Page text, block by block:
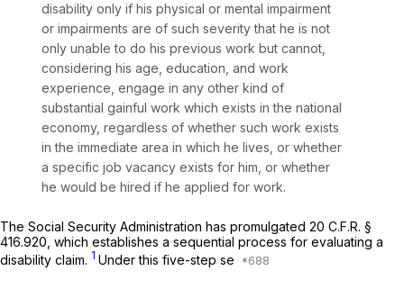
disability only if his physical or mental impairment
or impairments are of such severity that he is not
only unable to do his previous work but cannot,
considering his age, education, and work
experience, engage in any other kind of
substantial gainful work which exists in the national
economy, regardless of whether such work exists
in the immediate area in which he lives, or whether
a specific job vacancy exists for him, or whether
he would be hired if he applied for work.
The Social Security Administration has promulgated 20 C.F.R. §
416.920, which establishes a sequential process for evaluating a
disability claim. 1 Under this five-step se